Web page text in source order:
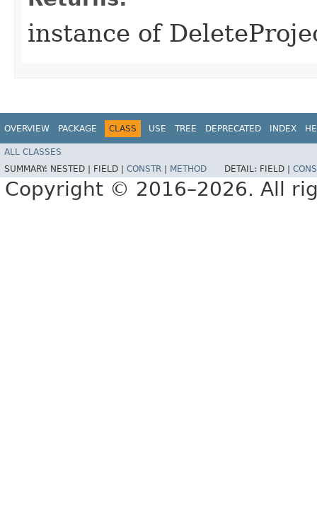
instance of
OVERVIEW PACKAGE CLASS USE TREE DEPRECATED INDEX
ALL CLASSES
SUMMARY: NESTED | FIELD | CONSTR METHOD DETAIL: FIELD |
Copyright © 2016–2026. All